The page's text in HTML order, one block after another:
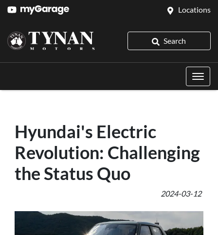
Locations
Search
Hyundai's Electric
Revolution: Challenging
the Status Quo
2024-03-12